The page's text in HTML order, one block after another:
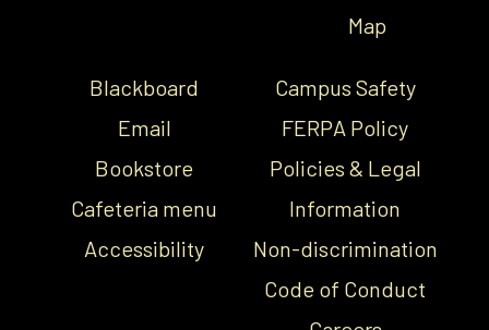
Map
Blackboard
Email
Bookstore
Cafeteria menu
Accessibility
Campus Safety
FERPA Policy
Policies & Legal
Information
Non-discrimination
Code of Conduct